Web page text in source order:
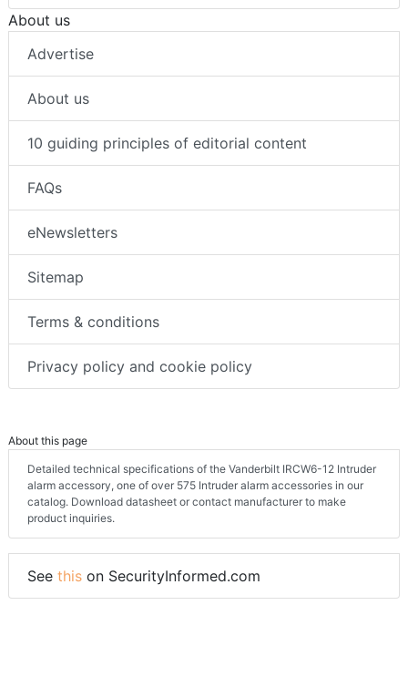
About us
Advertise
About us
10 guiding principles of editorial content
FAQs
eNewsletters
Sitemap
Terms & conditions
Privacy policy and cookie policy
About this page
Detailed technical specifications of the Vanderbilt IRCW6-12 Intruder
alarm accessory, one of over 575 Intruder alarm accessories in our
catalog. Download datasheet or contact manufacturer to make
product inquiries.
See this on SecurityInformed.com